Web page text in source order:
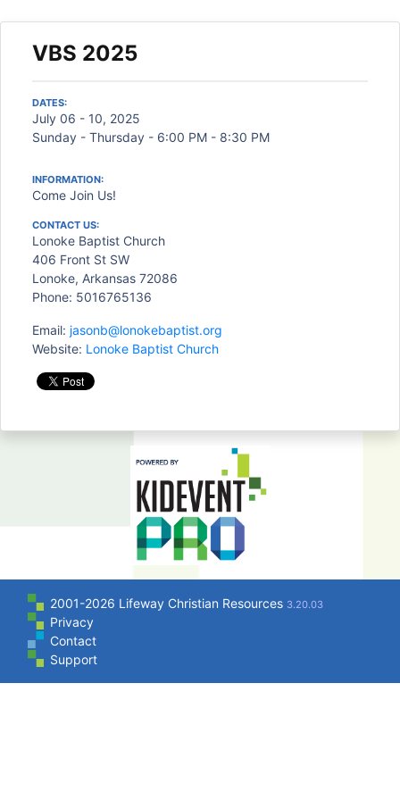
VBS 2025
DATES:
July 06 - 10, 2025
Sunday - Thursday - 6:00 PM - 8:30 PM
INFORMATION:
Come Join Us!
CONTACT US:
Lonoke Baptist Church
406 Front St SW
Lonoke, Arkansas 72086
Phone: 5016765136
Email: jasonb@lonokebaptist.org
Website: Lonoke Baptist Church
2001-2026 Lifeway Christian Resources 3.20.03
Privacy
Contact
Support